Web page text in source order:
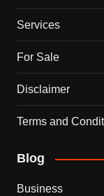
Services
For Sale
Disclaimer
Terms and
Blog
Business